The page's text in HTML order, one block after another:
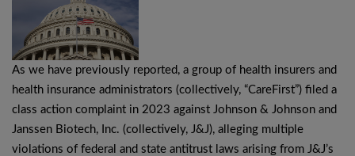
As we have previously reported, a group of health insurers and
health insurance administrators (collectively, “CareFirst”) filed a
class action complaint in 2023 against Johnson & Johnson and
Janssen Biotech, Inc. (collectively, J&J), alleging multiple
violations of federal and state antitrust laws arising from J&J’s